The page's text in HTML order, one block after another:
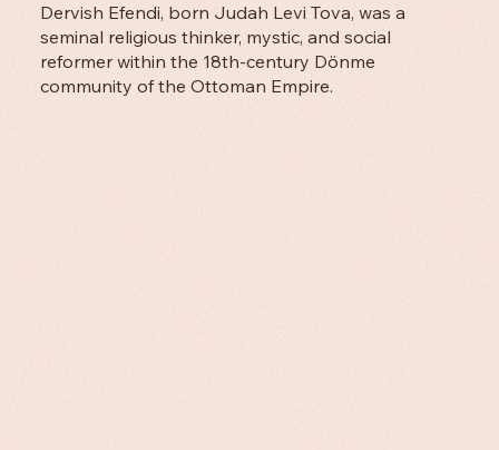
Dervish Efendi, born Judah Levi Tova, was a
seminal religious thinker, mystic, and social
reformer within the 18th-century Dönme
community of the Ottoman Empire.